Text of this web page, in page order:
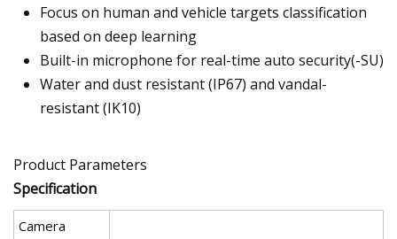
Focus on human and vehicle targets classification
based on deep learning
Built-in microphone for real-time auto security(-SU)
Water and dust resistant (IP67) and vandal-
resistant (IK10)
Product Parameters
Specification
Camera